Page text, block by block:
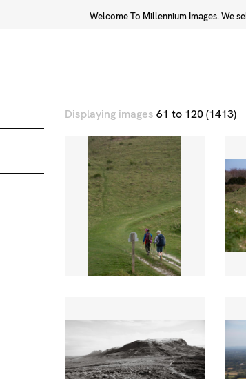
Welcome To Millennium Images. We
Displaying images 61 to 120 (1413)